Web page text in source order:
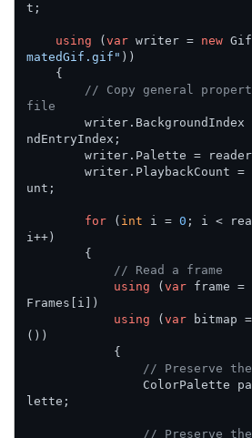
t;
using ( var writer = new
matedGif.gif" ))
// Copy general
file
ndEntryIndex;
unt;
for ( int i = 0 ; i <
i++)
// Read a frame
using ( var frame =
Frames[i])
using ( var bitmap
())
// Preserve
lette;
// Preserve